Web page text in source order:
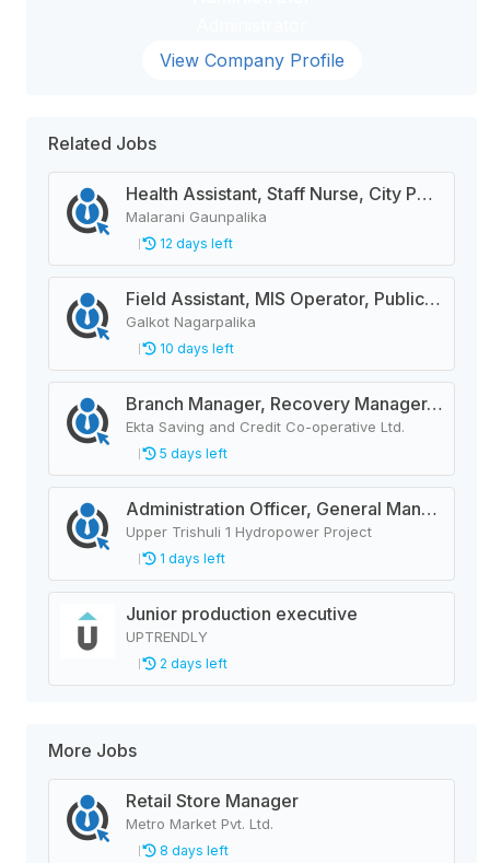
View Company Profile
Related Jobs
Health Assistant, Staff Nurse, City Police Constable, Officer Helper, Cleaner
Malarani Gaunpalika
12 days left
Field Assistant, MIS Operator, Public Health Officer
Galkot Nagarpalika
10 days left
Branch Manager, Recovery Manager, Customer Service
Ekta Saving and Credit Co-operative Ltd.
5 days left
Administration Officer, General Manager, Design Manager, Civil Engineer, Quality Analysis Officer, Blaster Foreman
Upper Trishuli 1 Hydropower Project
1 days left
Junior production executive
UPTRENDLY
2 days left
More Jobs
Retail Store Manager
Metro Market Pvt. Ltd.
8 days left